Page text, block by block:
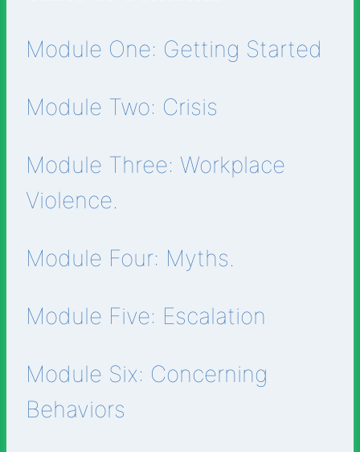
Module One: Getting Started
Module Two: Crisis
Module Three: Workplace
Violence.
Module Four: Myths.
Module Five: Escalation
Module Six: Concerning
Behaviors